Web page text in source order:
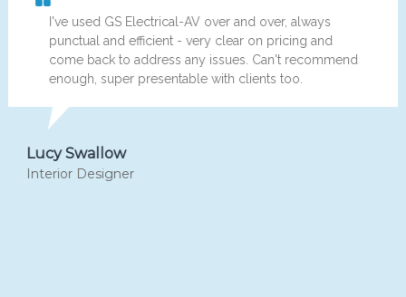
used GS Electrical-AV over and over, always
and efficient - very clear on pricing and
back to address any issues. Can't recommend
super presentable with clients too.
Swallow
Designer